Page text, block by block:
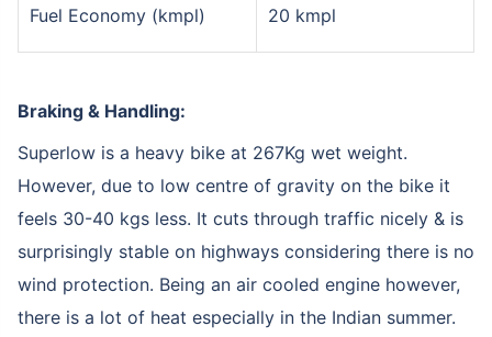
Fuel Economy (kmpl) 20 kmpl
Braking & Handling:
Superlow is a heavy bike at 267Kg wet weight.
However, due to low centre of gravity on the bike it
feels 30-40 kgs less. It cuts through traffic nicely & is
surprisingly stable on highways considering there is no
wind protection. Being an air cooled engine however,
there is a lot of heat especially in the Indian summer.